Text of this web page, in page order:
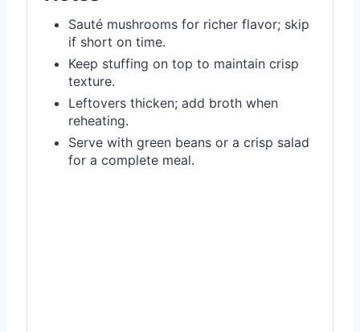
Sauté mushrooms for richer flavor; skip
if short on time.
Keep stuffing on top to maintain crisp
texture.
Leftovers thicken; add broth when
reheating.
Serve with green beans or a crisp salad
for a complete meal.